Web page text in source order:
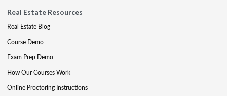
Real Estate Resources
Real Estate Blog
Course Demo
Exam Prep Demo
How Our Courses Work
Online Proctoring Instructions